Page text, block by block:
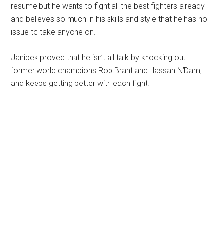
resume but he wants to fight all the best fighters already
and believes so much in his skills and style that he has no
issue to take anyone on.
Janibek proved that he isn’t all talk by knocking out
former world champions Rob Brant and Hassan N’Dam,
and keeps getting better with each fight.